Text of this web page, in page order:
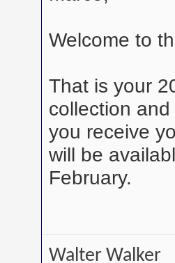
Welcome to
That is your
collection
you receive
will be
February.
Walter Walker